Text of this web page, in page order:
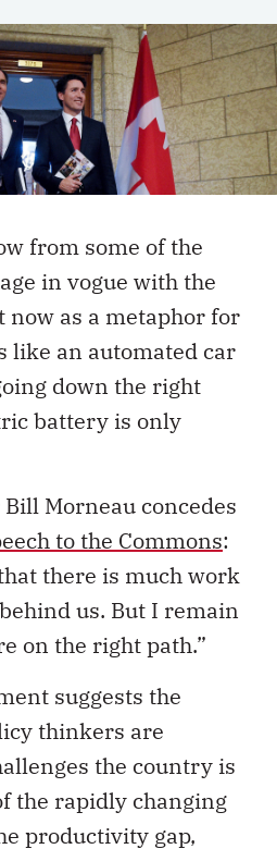
from some of the
in vogue with the
as a metaphor for
like an automated car
down the right
battery is only
Morneau concedes
to the Commons:
there is much work
us. But I remain
on the right path.”
suggests the
thinkers are
the country is
the rapidly changing
productivity gap,